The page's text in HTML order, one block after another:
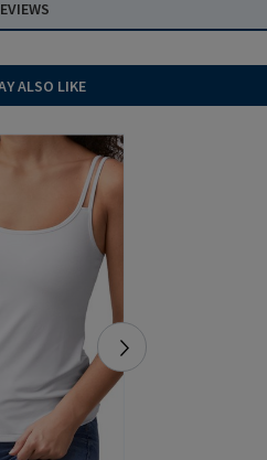
ALSO LIKE